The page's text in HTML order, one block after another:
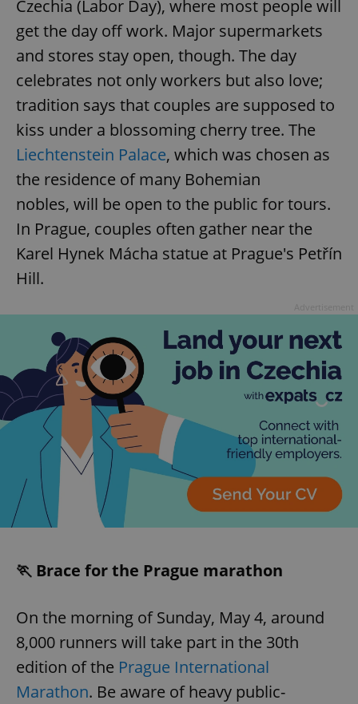
Czechia (Labor Day), where most people will
get the day off work. Major supermarkets
and stores stay open, though. The day
celebrates not only workers but also love;
tradition says that couples are supposed to
kiss under a blossoming cherry tree. The
Liechtenstein Palace, which was chosen as
the residence of many Bohemian
nobles, will be open to the public for tours.
In Prague, couples often gather near the
Karel Hynek Mácha statue at Prague's Petřín
Hill.
🏃 Brace for the Prague marathon
On the morning of Sunday, May 4, around
8,000 runners will take part in the 30th
edition of the Prague International
Marathon. Be aware of heavy public-